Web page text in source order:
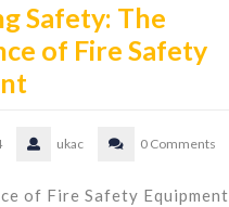
Safety: The
of Fire Safety
ukac 0 Comments
of Fire Safety Equipment